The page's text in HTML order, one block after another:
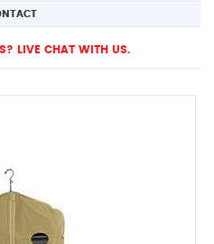
LIVE CHAT WITH US.